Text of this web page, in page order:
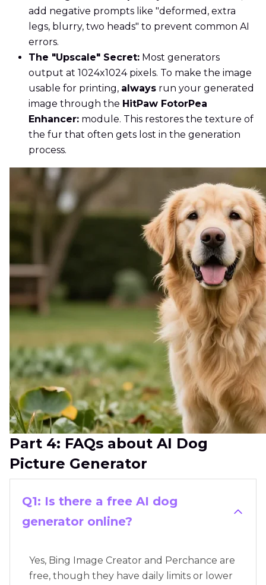
add negative prompts like "deformed, extra
legs, blurry, two heads" to prevent common AI
errors.
The "Upscale" Secret: Most generators
output at 1024x1024 pixels. To make the image
usable for printing, always run your generated
image through the HitPaw FotorPea
Enhancer: module. This restores the texture of
the fur that often gets lost in the generation
process.
Part 4: FAQs about AI Dog
Picture Generator
Q1: Is there a free AI dog
generator online?
Yes, Bing Image Creator and Perchance are
free, though they have daily limits or lower